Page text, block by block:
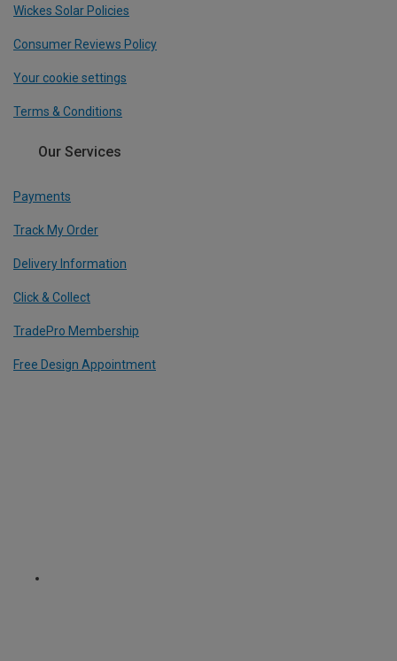
Wickes Solar Policies
Consumer Reviews Policy
Your cookie settings
Terms & Conditions
Our Services
Payments
Track My Order
Delivery Information
Click & Collect
TradePro Membership
Free Design Appointment